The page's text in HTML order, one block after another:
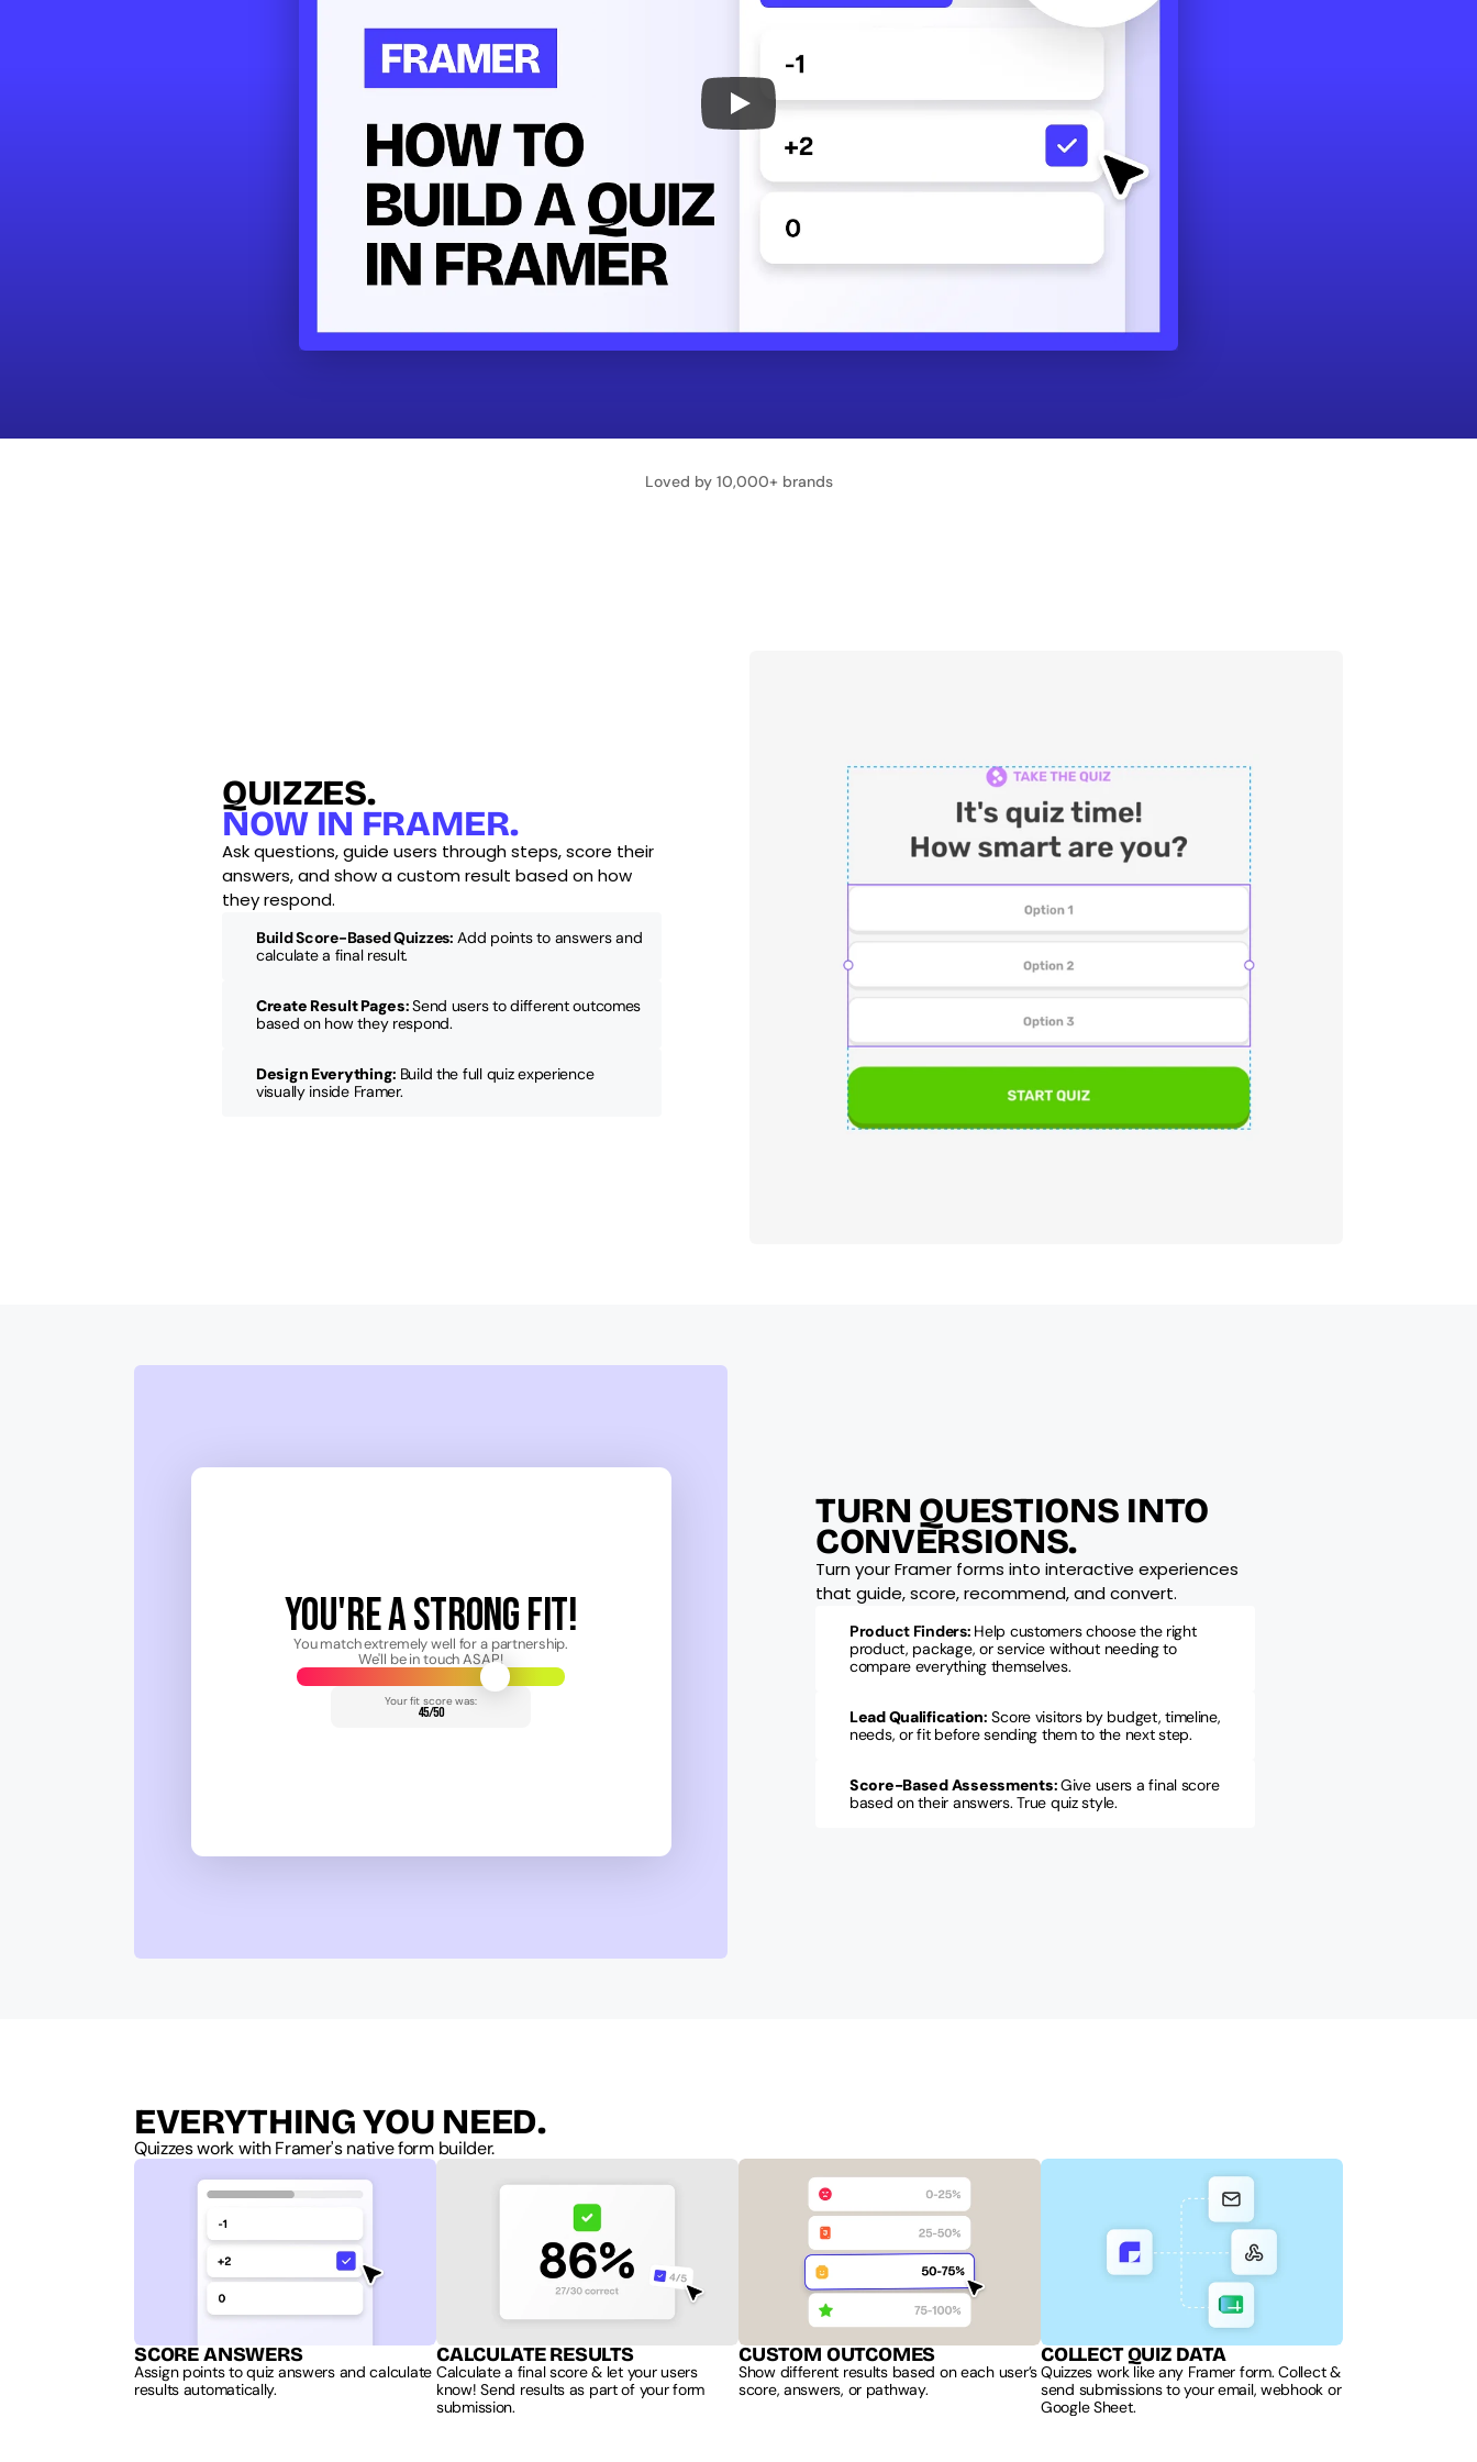
Loved by 10,000+ brands
QUIZZES.
NOW IN FRAMER.
Ask questions, guide users through steps, score their
answers, and show a custom result based on how
they respond.
Build Score-Based Quizzes: Add points to answers and
calculate a final result.
Create Result Pages: Send users to different outcomes
based on how they respond.
Design Everything: Build the full quiz experience
visually inside Framer.
YOU'RE A STRONG FIT!
You match extremely well for a partnership.
We'll be in touch ASAP!
Your fit score was:
45/50
TURN QUESTIONS INTO
CONVERSIONS.
Turn your Framer forms into interactive experiences
that guide, score, recommend, and convert.
Product Finders: Help customers choose the right
product, package, or service without needing to
compare everything themselves.
Lead Qualification: Score visitors by budget, timeline,
needs, or fit before sending them to the next step.
Score-Based Assessments: Give users a final score
based on their answers. True quiz style.
EVERYTHING YOU NEED.
Quizzes work with Framer's native form builder.
SCORE ANSWERS
Assign points to quiz answers and calculate
results automatically.
CALCULATE RESULTS
Calculate a final score & let your users
know! Send results as part of your form
submission.
CUSTOM OUTCOMES
Show different results based on each user’s
score, answers, or pathway.
COLLECT QUIZ DATA
Quizzes work like any Framer form. Collect &
send submissions to your email, webhook or
Google Sheet.